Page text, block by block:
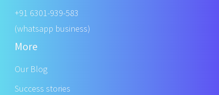
+91 6301-939-583
(whatsapp business)
More
Our Blog
Success stories